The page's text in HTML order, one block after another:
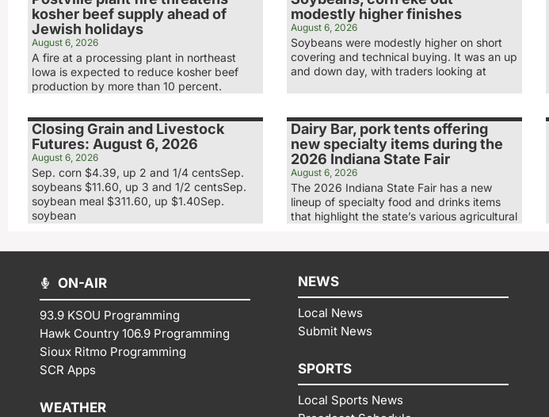
kosher beef supply ahead of
Jewish holidays
August 6, 2026
A fire at a processing plant in northeast
Iowa is expected to reduce kosher beef
production by more than 10 percent.
modestly higher finishes
August 6, 2026
Soybeans were modestly higher on short
covering and technical buying. It was an up
and down day, with traders looking at
Closing Grain and Livestock
Futures: August 6, 2026
August 6, 2026
Sep. corn $4.39, up 2 and 1/4 centsSep.
soybeans $11.60, up 3 and 1/2 centsSep.
soybean meal $311.60, up $1.40Sep.
soybean
Dairy Bar, pork tents offering
new specialty items during the
2026 Indiana State Fair
August 6, 2026
The 2026 Indiana State Fair has a new
lineup of specialty food and drinks items
that highlight the state’s various agricultural
ON-AIR
93.9 KSOU Programming
Hawk Country 106.9 Programming
Sioux Ritmo Programming
SCR Apps
WEATHER
NEWS
Local News
Submit News
SPORTS
Local Sports News